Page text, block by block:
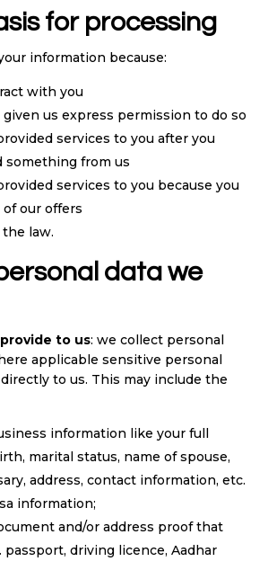
for processing
information because:
with you
given us express permission to do so
services to you after you
something from us
services to you because you
our offers
law.
data we
to us: we collect personal
applicable sensitive personal
to us. This may include the
information like your full
marital status, name of spouse,
address, contact information, etc.
information;
and/or address proof that
passport, driving licence, Aadhar